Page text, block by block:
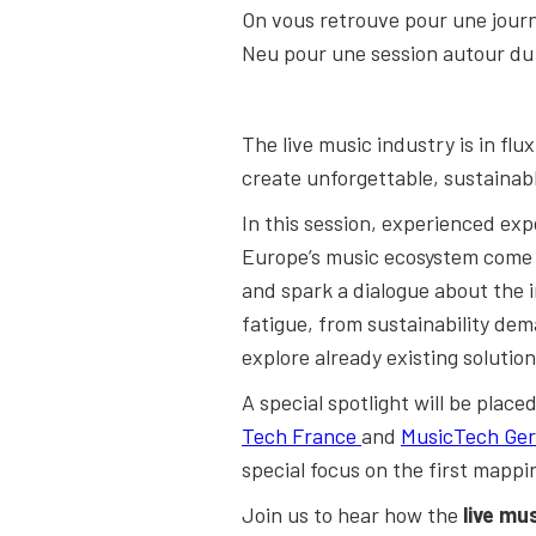
On vous retrouve pour une
Neu pour une session autour
The live music industry is in
create unforgettable,
In this session, experienced
Europe’s music ecosystem
and spark a dialogue about
fatigue, from sustainability
explore already existing
A special spotlight will be
Tech France and MusicTech
special focus on the first
Join us to hear how the live